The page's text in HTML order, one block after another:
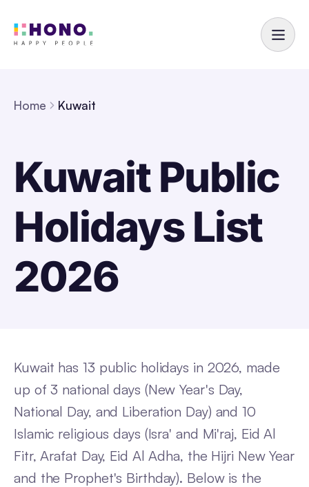
Home Kuwait
Kuwait Public
Holidays List
2026
Kuwait has 13 public holidays in 2026, made
up of 3 national days (New Year's Day,
National Day, and Liberation Day) and 10
Islamic religious days (Isra' and Mi'raj, Eid Al
Fitr, Arafat Day, Eid Al Adha, the Hijri New Year
and the Prophet's Birthday). Below is the